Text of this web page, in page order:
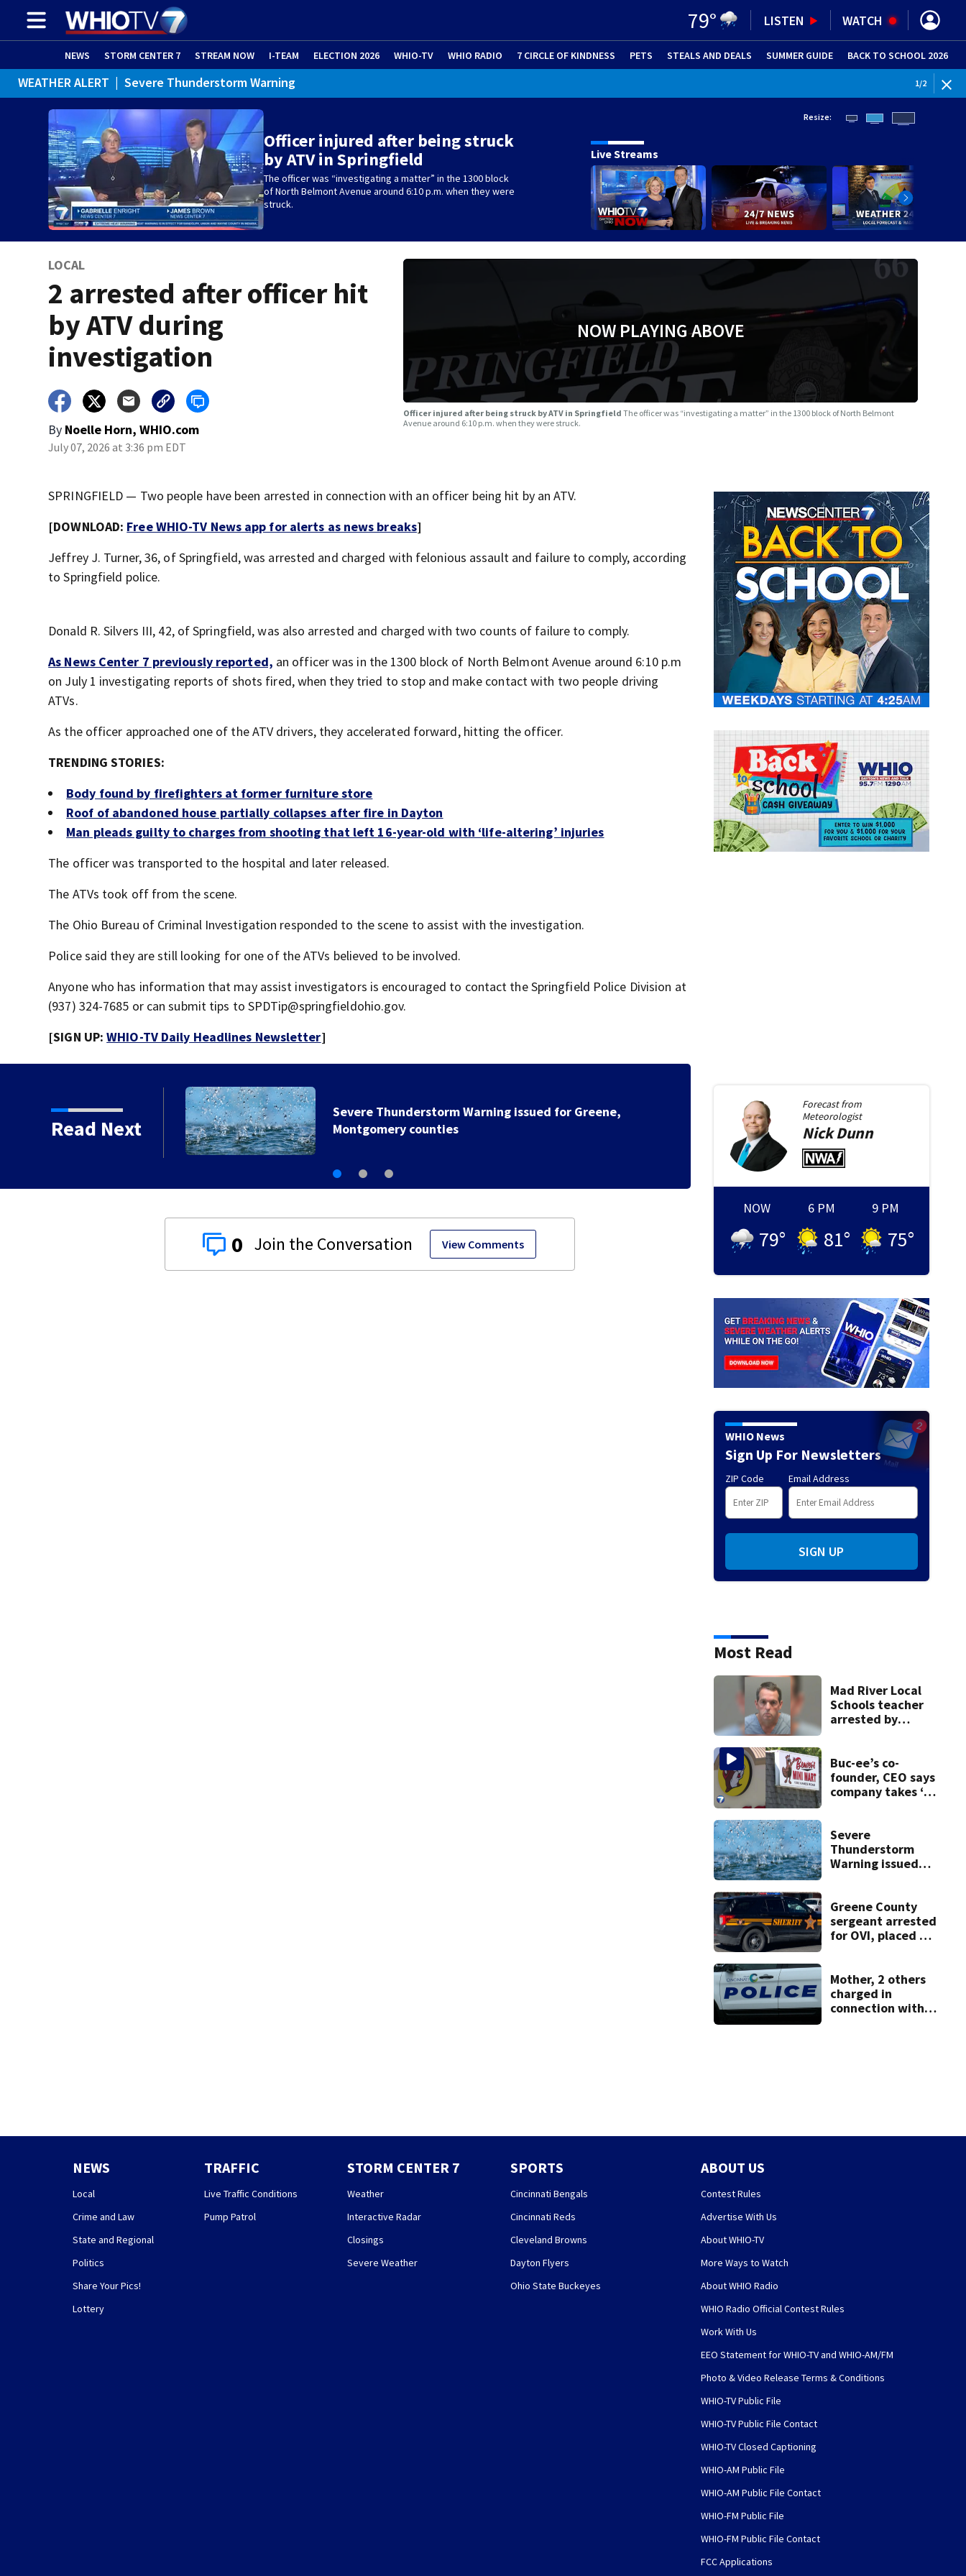
79° LISTEN WATCH
NEWS STORM CENTER 7 STREAM NOW I-TEAM ELECTION 2026 WHIO-TV WHIO RADIO 7 CIRCLE OF KINDNESS PETS (OPENS IN NEW WINDOW)
STEALS AND DEALS SUMMER GUIDE (OPENS IN
BACK TO SCHOOL 2026
WEATHER ALERT | Severe Thunderstorm Warning
WEATHER ALERT | Special Weather Statement
1/2
Officer injured after being struck
by ATV in Springfield
The officer was “investigating a matter” in the 1300 block
of North Belmont Avenue around 6:10 p.m. when they were
struck.
Resize:
Live Streams
LOCAL
2 arrested after officer hit
by ATV during
investigation
By Noelle Horn, WHIO.com
July 07, 2026 at 3:36 pm EDT
NOW PLAYING ABOVE
Officer injured after being struck by ATV in SpringfieldThe officer was “investigating a matter” in the 1300 block of North Belmont
Avenue around 6:10 p.m. when they were struck.
SPRINGFIELD — Two people have been arrested in connection with an officer being hit by an ATV.
[DOWNLOAD: Free WHIO-TV News app for alerts as news breaks]
Jeffrey J. Turner, 36, of Springfield, was arrested and charged with felonious assault and failure to comply, according
to Springfield police.
Donald R. Silvers III, 42, of Springfield, was also arrested and charged with two counts of failure to comply.
As News Center 7 previously reported, an officer was in the 1300 block of North Belmont Avenue around 6:10 p.m
on July 1 investigating reports of shots fired, when they tried to stop and make contact with two people driving
ATVs.
As the officer approached one of the ATV drivers, they accelerated forward, hitting the officer.
TRENDING STORIES:
Body found by firefighters at former furniture store
Roof of abandoned house partially collapses after fire in Dayton
Man pleads guilty to charges from shooting that left 16-year-old with ‘life-altering’ injuries
The officer was transported to the hospital and later released.
The ATVs took off from the scene.
The Ohio Bureau of Criminal Investigation responded to the scene to assist with the investigation.
Police said they are still looking for one of the ATVs believed to be involved.
Anyone who has information that may assist investigators is encouraged to contact the Springfield Police Division at
(937) 324-7685 or can submit tips to SPDTip@springfieldohio.gov.
[SIGN UP:WHIO-TV Daily Headlines Newsletter]
Read Next
Warning issued for Greene,
counties
year-old Ohio boy
0 View Comments
Forecast from
Meteorologist
NickDunn
NOW
79°
6 PM
81°
9 PM
75°
WHIO News
Sign Up For Newsletters
ZIP Code Email Address
SIGN UP
Most Read
Mad River Local
Schools teacher
arrested by
on leave
Buc-ee’s co-
founder, CEO says
company takes ‘no
lawsuit
Severe
Thunderstorm
Warning issued
counties
Greene County
sergeant arrested
for OVI, placed on
Mother, 2 others
charged in
connection with
NEWS
Local
Crime and Law
State and Regional
Politics
Share Your Pics!
Lottery
TRAFFIC
Live Traffic Conditions
Pump Patrol
STORM CENTER 7
Weather
Interactive Radar
Closings
Severe Weather
SPORTS
Cincinnati Bengals
Cincinnati Reds
Cleveland Browns
Dayton Flyers
Ohio State Buckeyes
ABOUT US
Contest Rules
Advertise With Us
About WHIO-TV
More Ways to Watch
About WHIO Radio
WHIO Radio Official Contest Rules
Work With Us
EEO Statement for WHIO-TV and WHIO-AM/FM
Photo & Video Release Terms & Conditions
WHIO-TV Public File
WHIO-TV Public File Contact
WHIO-TV Closed Captioning
WHIO-AM Public File
WHIO-AM Public File Contact
WHIO-FM Public File
WHIO-FM Public File Contact
FCC Applications